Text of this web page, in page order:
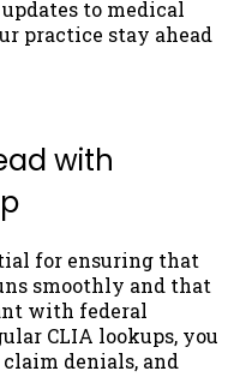
to medical
practice stay ahead
with
for ensuring that
smoothly and that
with federal
CLIA lookups, you
claim denials, and